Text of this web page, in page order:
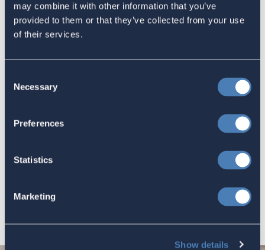
may combine it with other information that you’ve
provided to them or that they’ve collected from your use
of their services.
Selection
Necessary
Preferences
Statistics
Marketing
Show details
America's Bridges To The World Are
Let your Representatives in
Based Taxation (RBT) supports U.S.
July 10, 2026